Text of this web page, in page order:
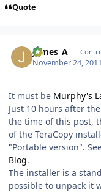
Quote
James_A
November 24, 2011
It must be Murphy's
Just 10 hours after
the time of this post,
of the TeraCopy
"Portable version".
Blog.
The installer is a
possible to unpack it